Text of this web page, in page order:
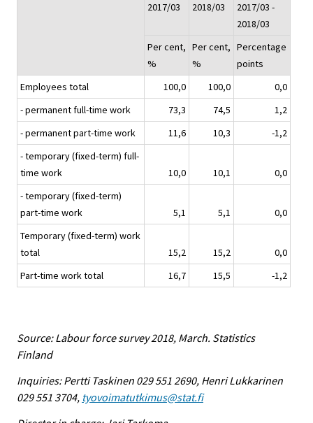
2017/03
2018/03
2017/03 -
2018/03
Per cent,
%
Per cent,
%
Percentage
points
Employees total
100,0 100,0
0,0
- permanent full-time work
73,3 74,5
1,2
- permanent part-time work
11,6 10,3
-1,2
- temporary (fixed-term) full-
time work
10,0 10,1
0,0
- temporary (fixed-term)
part-time work
5,1 5,1
0,0
Temporary (fixed-term) work
total
15,2 15,2
0,0
Part-time work total
16,7 15,5 -1,2
Source: Labour force survey 2018, March. Statistics
Finland
Inquiries: Pertti Taskinen 029 551 2690, Henri Lukkarinen
029 551 3704, tyovoimatutkimus@stat.fi